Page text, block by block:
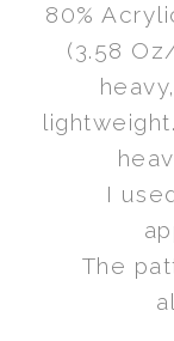
80%
(3.58
I
The